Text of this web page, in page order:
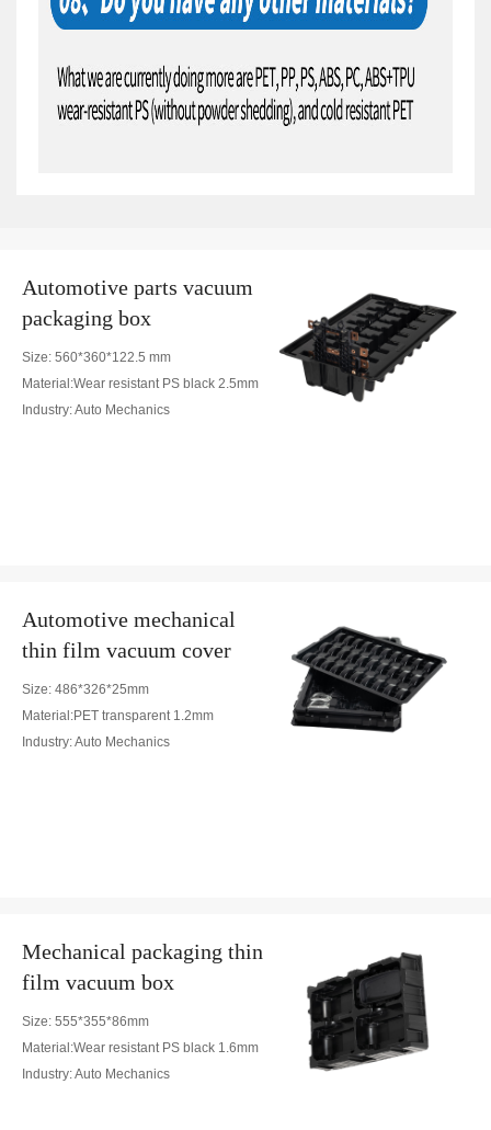
Automotive parts vacuum
packaging box
Size: 560*360*122.5 mm
Material:Wear resistant PS black 2.5mm
Industry: Auto Mechanics
Automotive mechanical
thin film vacuum cover
Size: 486*326*25mm
Material:PET transparent 1.2mm
Industry: Auto Mechanics
Mechanical packaging thin
film vacuum box
Size: 555*355*86mm
Material:Wear resistant PS black 1.6mm
Industry: Auto Mechanics